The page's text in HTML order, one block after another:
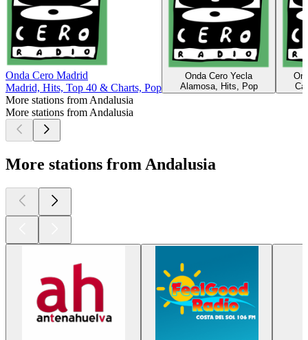
Onda Cero Madrid
Madrid, Hits, Top 40 & Charts, Pop
Onda Cero Yecla
Alamosa, Hits, Pop
More stations from Andalusia
More stations from Andalusia
More stations from Andalusia